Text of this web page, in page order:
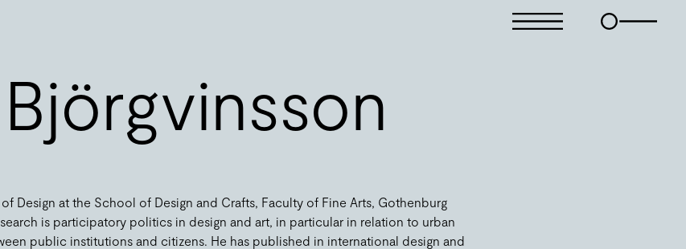
Design at the School of Design and Crafts, Faculty of Fine Arts, Gothenburg
is participatory politics in design and art, in particular in relation to urban
public institutions and citizens. He has published in international design and